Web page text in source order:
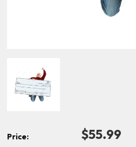
Price: $55.99